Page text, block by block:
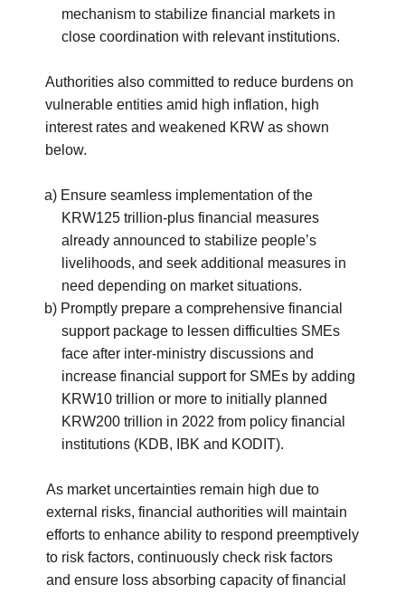
mechanism to stabilize financial markets in
close coordination with relevant institutions.
Authorities also committed to reduce burdens on
vulnerable entities amid high inflation, high
interest rates and weakened KRW as shown
below.
a) Ensure seamless implementation of the
KRW125 trillion-plus financial measures
already announced to stabilize people’s
livelihoods, and seek additional measures in
need depending on market situations.
b) Promptly prepare a comprehensive financial
support package to lessen difficulties SMEs
face after inter-ministry discussions and
increase financial support for SMEs by adding
KRW10 trillion or more to initially planned
KRW200 trillion in 2022 from policy financial
institutions (KDB, IBK and KODIT).
As market uncertainties remain high due to
external risks, financial authorities will maintain
efforts to enhance ability to respond preemptively
to risk factors, continuously check risk factors
and ensure loss absorbing capacity of financial